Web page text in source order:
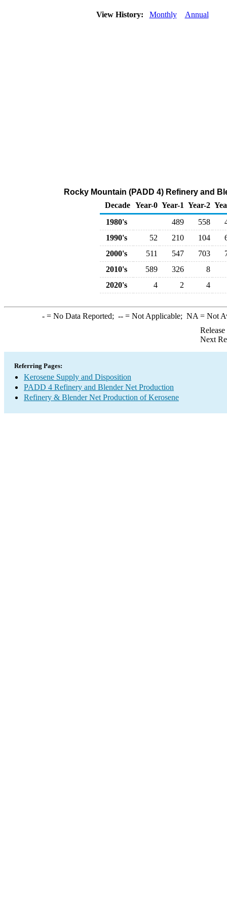
View History: Monthly Annual
Rocky Mountain (PADD 4) Refinery and
Decade Year-0 Year-1 Year-2
1980's
489 558
1990's
52 210 104
2000's
511 547 703
2010's
589 326
8
2020's
4 2 4
-= No Data Reported; --= Not Applicable; NA = Not
Next
Referring Pages:
Kerosene Supply and Disposition
PADD 4 Refinery and Blender Net Production
Refinery & Blender Net Production of Kerosene